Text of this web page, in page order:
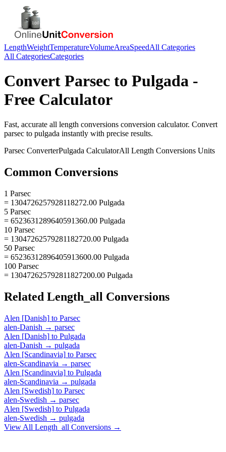
LengthWeightTemperatureVolumeAreaSpeedAll Categories
All CategoriesCategories
Convert Parsec to Pulgada -
Free Calculator
Fast, accurate all length conversions conversion calculator. Convert
parsec to pulgada instantly with precise results.
Parsec ConverterPulgada CalculatorAll Length Conversions Units
Common Conversions
1 Parsec
= 1304726257928118272.00 Pulgada
5 Parsec
= 6523631289640591360.00 Pulgada
10 Parsec
= 13047262579281182720.00 Pulgada
50 Parsec
= 65236312896405913600.00 Pulgada
100 Parsec
= 130472625792811827200.00 Pulgada
Related Length_all Conversions
Alen [Danish] to Parsec
alen-Danish → parsec
Alen [Danish] to Pulgada
alen-Danish → pulgada
Alen [Scandinavia] to Parsec
alen-Scandinavia → parsec
Alen [Scandinavia] to Pulgada
alen-Scandinavia → pulgada
Alen [Swedish] to Parsec
alen-Swedish → parsec
Alen [Swedish] to Pulgada
alen-Swedish → pulgada
View All Length_all Conversions →